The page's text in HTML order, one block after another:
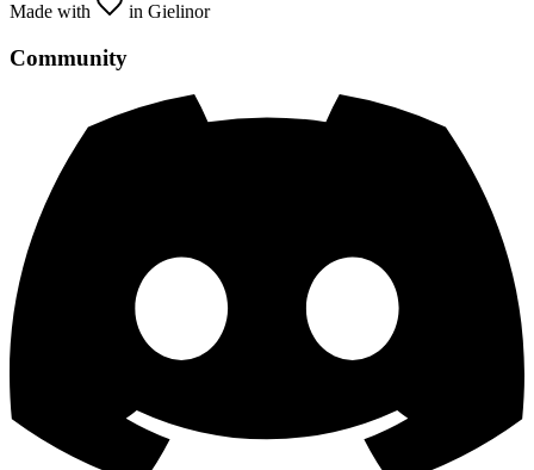
Made with in Gielinor
Community